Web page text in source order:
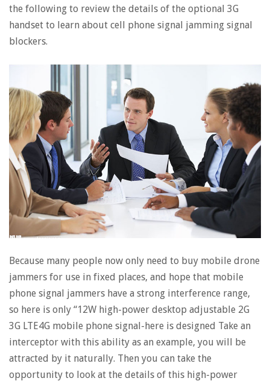
the following to review the details of the optional 3G
handset to learn about cell phone signal jamming signal
blockers.
Because many people now only need to buy mobile drone
jammers for use in fixed places, and hope that mobile
phone signal jammers have a strong interference range,
so here is only “12W high-power desktop adjustable 2G
3G LTE4G mobile phone signal-here is designed Take an
interceptor with this ability as an example, you will be
attracted by it naturally. Then you can take the
opportunity to look at the details of this high-power